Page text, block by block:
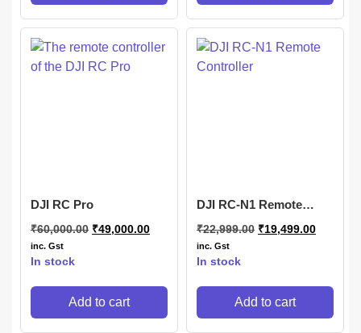
DJI RC Pro
₹60,000.00 ₹49,000.00
inc. Gst
In stock
Add to cart
DJI RC-N1 Remote
₹22,999.00 ₹19,499.00
inc. Gst
In stock
Add to cart